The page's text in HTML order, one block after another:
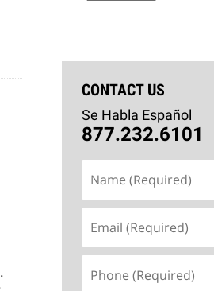
CONTACT US
Se Habla Español
877.232.6101
(Required)
(Required)
(Required)